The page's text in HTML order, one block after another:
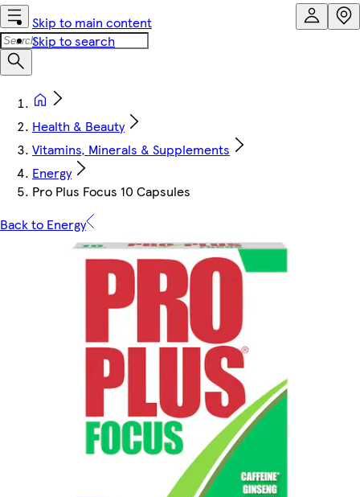
Skip to main content
Skip to search
Health & Beauty
Vitamins, Minerals & Supplements
Energy
Pro Plus Focus 10 Capsules
Back to Energy